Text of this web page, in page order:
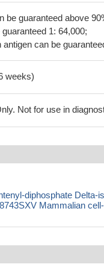
be guaranteed above
1: 64,000;
can be
weeks)
Not for use in
diphosphate Delta-
Mammalian